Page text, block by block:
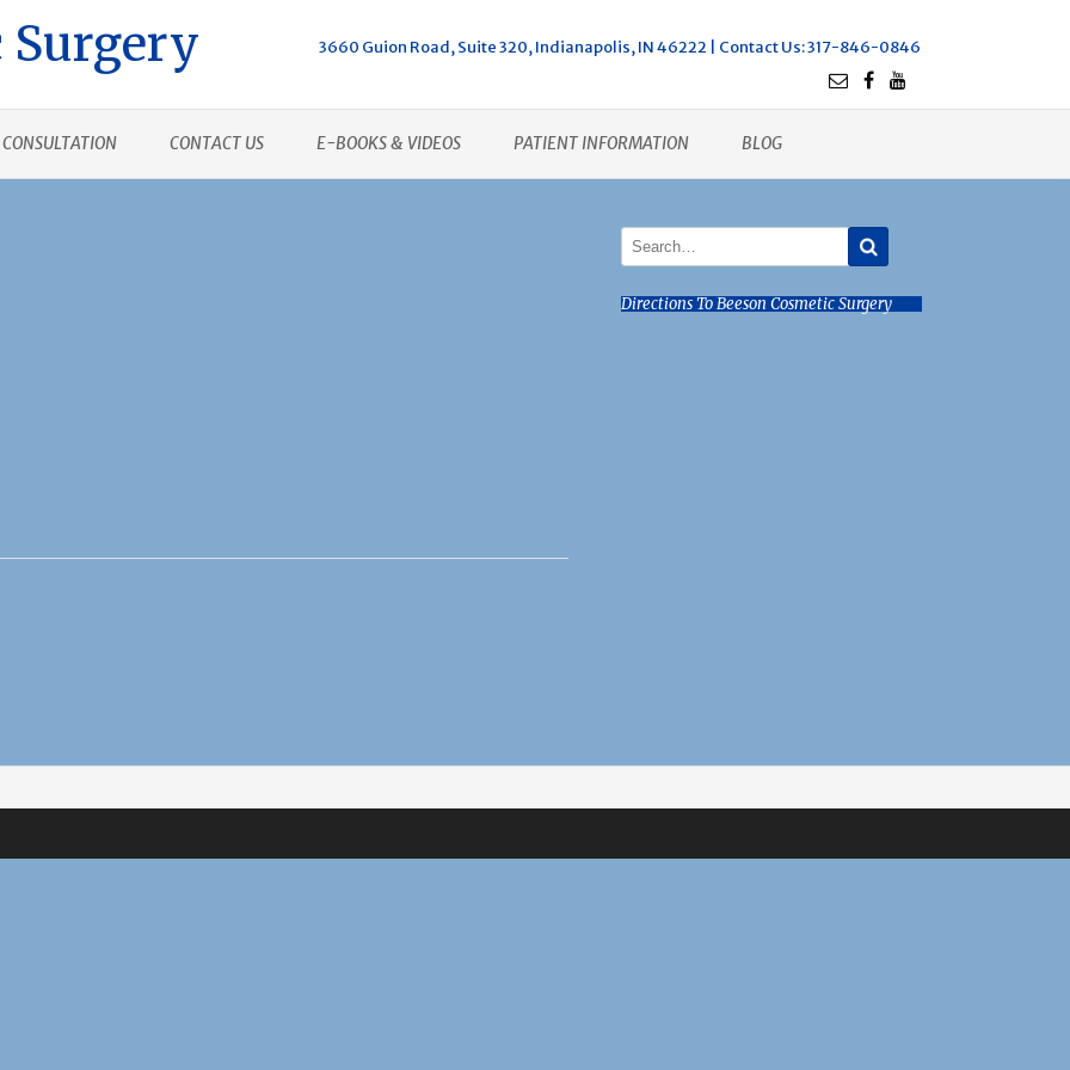
Surgery 3660 Guion Road, Suite 320, Indianapolis, IN 46222 | Contact Us: 317-846-0846
CONSULTATION CONTACT US E-BOOKS & VIDEOS PATIENT INFORMATION BLOG
Directions To Beeson Cosmetic Surgery